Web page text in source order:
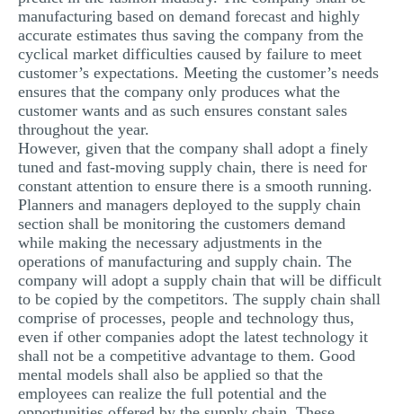
manufacturing based on demand forecast and highly
accurate estimates thus saving the company from the
cyclical market difficulties caused by failure to meet
customer’s expectations. Meeting the customer’s needs
ensures that the company only produces what the
customer wants and as such ensures constant sales
throughout the year.
However, given that the company shall adopt a finely
tuned and fast-moving supply chain, there is need for
constant attention to ensure there is a smooth running.
Planners and managers deployed to the supply chain
section shall be monitoring the customers demand
while making the necessary adjustments in the
operations of manufacturing and supply chain. The
company will adopt a supply chain that will be difficult
to be copied by the competitors. The supply chain shall
comprise of processes, people and technology thus,
even if other companies adopt the latest technology it
shall not be a competitive advantage to them. Good
mental models shall also be applied so that the
employees can realize the full potential and the